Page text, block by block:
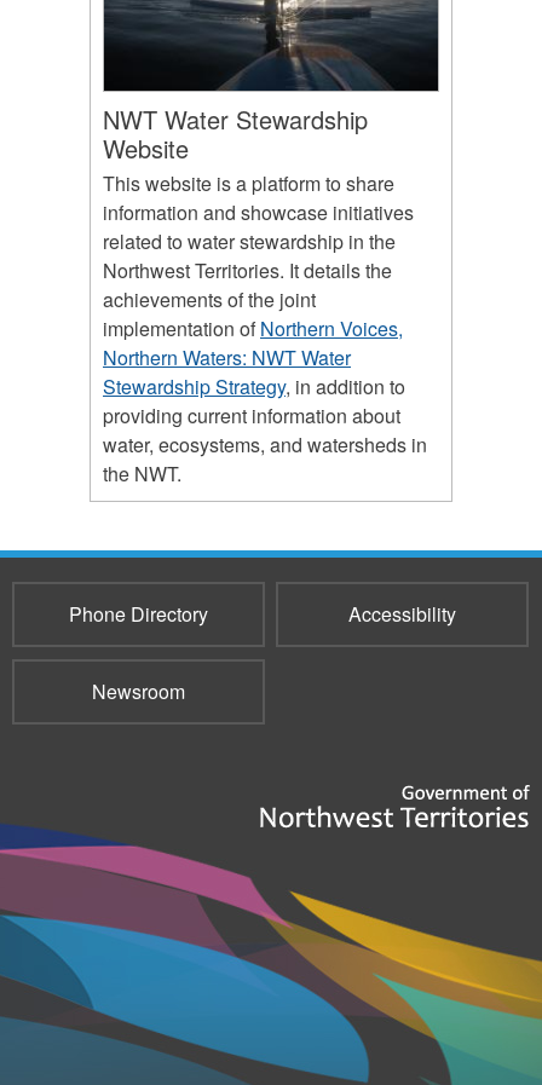
NWT Water Stewardship
Website
This website is a platform to share
information and showcase initiatives
related to water stewardship in the
Northwest Territories. It details the
achievements of the joint
implementation ofNorthern Voices,
Northern Waters: NWT Water
Stewardship Strategy, in addition to
providing current information about
water, ecosystems, and watersheds in
the NWT.
Phone Directory Accessibility
Newsroom